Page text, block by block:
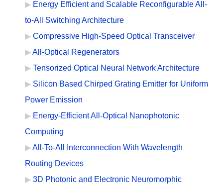
Energy Efficient and Scalable Reconfigurable All-
to-All Switching Architecture
Compressive High-Speed Optical Transceiver
All-Optical Regenerators
Tensorized Optical Neural Network Architecture
Silicon Based Chirped Grating Emitter for Uniform
Power Emission
Energy-Efficient All-Optical Nanophotonic
Computing
All-To-All Interconnection With Wavelength
Routing Devices
3D Photonic and Electronic Neuromorphic